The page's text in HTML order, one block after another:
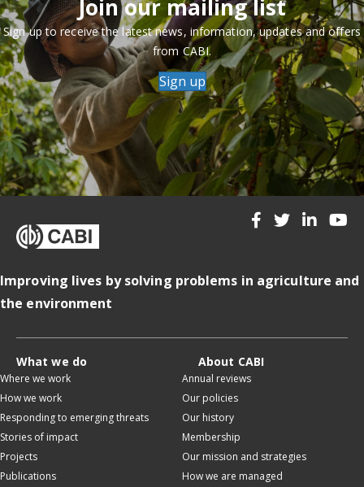
Join our mailing list
Sign up to receive the latest news, information, updates and offers
from CABI.
Sign up
Improving lives by solving problems in agriculture and
the environment
What we do
Where we work
How we work
Responding to emerging threats
Stories of impact
Projects
Publications
About CABI
Annual reviews
Our policies
Our history
Membership
Our mission and strategies
How we are managed